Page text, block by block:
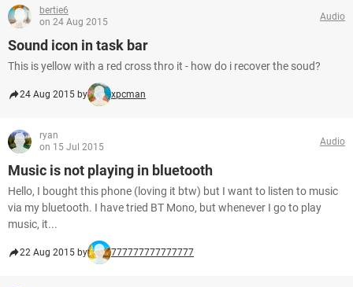
bertie6
on 24 Aug 2015
Audio
Sound icon in task bar
This is yellow with a red cross thro it - how do i recover the soud?
24 Aug 2015 by xpcman
ryan
on 15 Jul 2015
Audio
Music is not playing in bluetooth
Hello, I bought this phone (loving it btw) but I want to listen to music
via my bluetooth. I have tried BT Mono, but whenever I go to play
music, it...
22 Aug 2015 by 777777777777777